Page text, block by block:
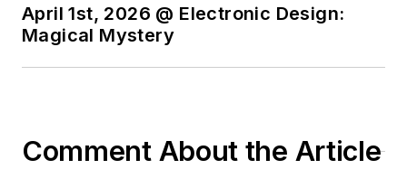
State.
April 1st, 2026 @ Electronic Design:
Magical Mystery
Comment About the Article